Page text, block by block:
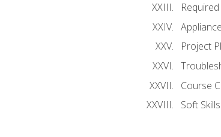
Project
Course
Soft